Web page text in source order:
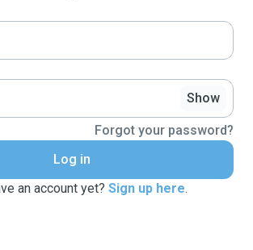
Show
Forgot your password?
Log in
an account yet? Sign up here.